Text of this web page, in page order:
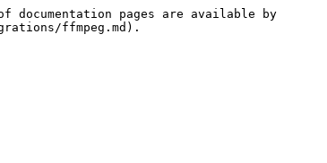
pages are available by
ffmpeg.md).